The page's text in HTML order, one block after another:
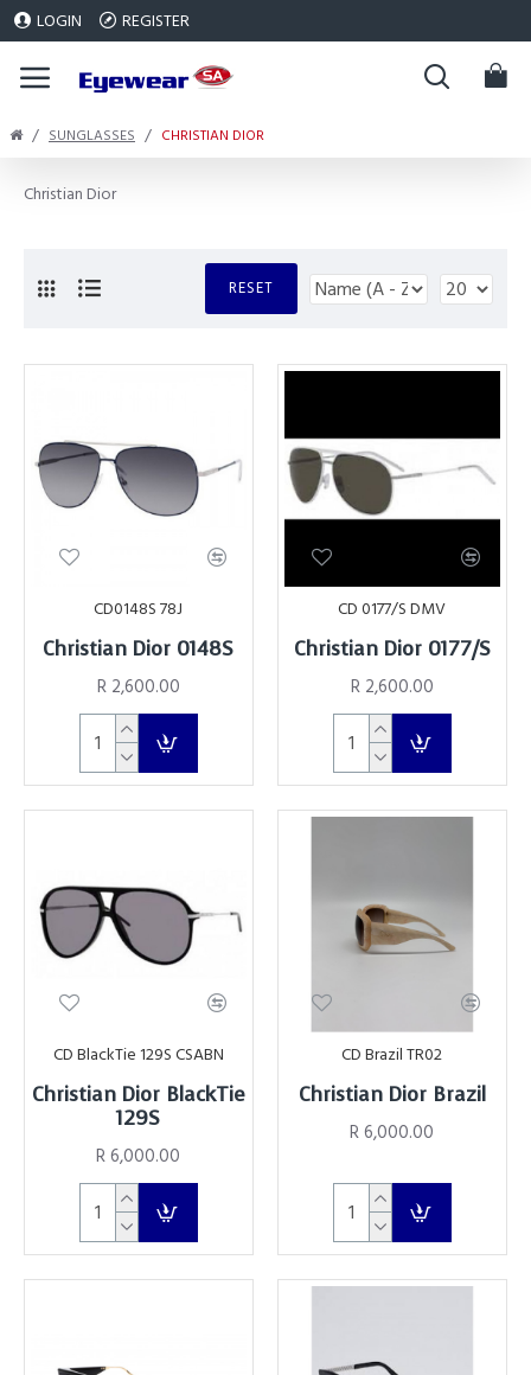
LOGIN REGISTER
SUNGLASSES CHRISTIAN DIOR
Christian Dior
RESET
CD0148S 78J
Christian Dior 0148S
R 2,600.00
CD 0177/S DMV
Christian Dior 0177/S
R 2,600.00
CD BlackTie 129S CSABN
Christian Dior BlackTie
129S
R 6,000.00
CD Brazil TR02
Christian Dior Brazil
R 6,000.00